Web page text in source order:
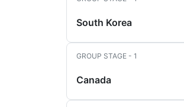
South Korea
GROUP STAGE - 1
Canada